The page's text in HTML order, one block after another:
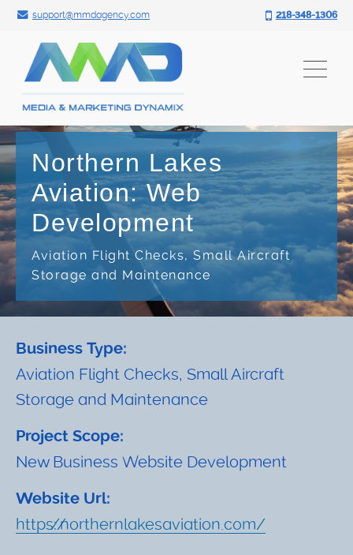
Skip
content
support@mmdagency.com 218-348-1306
Northern Lakes
Aviation: Web
Development
Aviation Flight Checks, Small Aircraft
Storage and Maintenance
Business Type:
Aviation Flight Checks, Small Aircraft
Storage and Maintenance
Project Scope:
New Business Website Development
Website Url:
https://northernlakesaviation.com/